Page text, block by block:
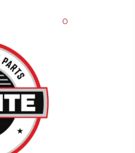
0